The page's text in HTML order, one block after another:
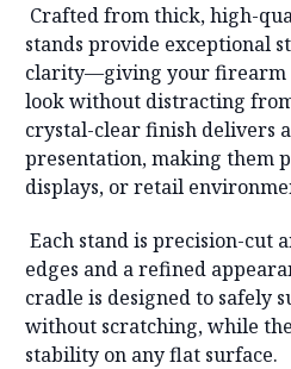
Crafted from thick, high-
stands provide exceptional
clarity—giving your firearm
look without distracting
crystal-clear finish delivers
presentation, making them
displays, or retail
Each stand is precision-cut
edges and a refined
cradle is designed to safely
without scratching, while
stability on any flat surface.